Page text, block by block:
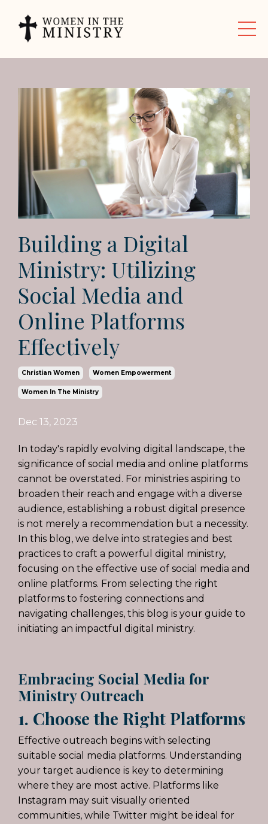
Building a Digital
Ministry: Utilizing
Social Media and
Online Platforms
Effectively
Christian Women Women Empowerment
Women In The Ministry
Dec 13, 2023
In today's rapidly evolving digital landscape, the
significance of social media and online platforms
cannot be overstated. For ministries aspiring to
broaden their reach and engage with a diverse
audience, establishing a robust digital presence
is not merely a recommendation but a necessity.
In this blog, we delve into strategies and best
practices to craft a powerful digital ministry,
focusing on the effective use of social media and
online platforms. From selecting the right
platforms to fostering connections and
navigating challenges, this blog is your guide to
initiating an impactful digital ministry.
Embracing Social Media for
Ministry Outreach
1. Choose the Right Platforms
Effective outreach begins with selecting
suitable social media platforms. Understanding
your target audience is key to determining
where they are most active. Platforms like
Instagram may suit visually oriented
communities, while Twitter might be ideal for